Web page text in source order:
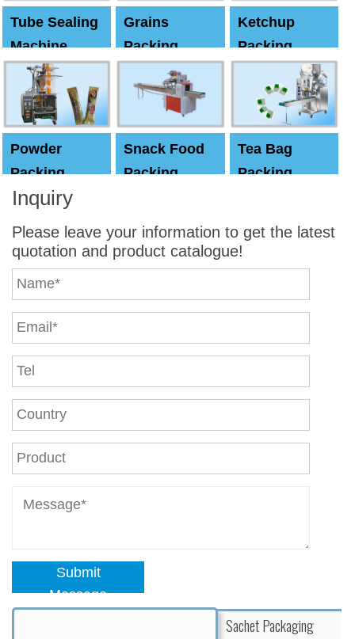
Tube Sealing
Machine
Grains
Packing
Machine
Ketchup
Packing
Powder
Packing
Machine
Snack Food
Packing
Tea Bag
Packing
Inquiry
Please leave your information to get the latest
quotation and product catalogue!
Submit
Message
Sachet Packaging